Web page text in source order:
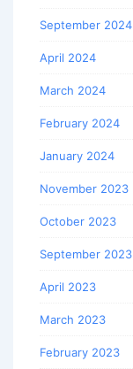
September 2024
April 2024
March 2024
February 2024
January 2024
November 2023
October 2023
September 2023
April 2023
March 2023
February 2023